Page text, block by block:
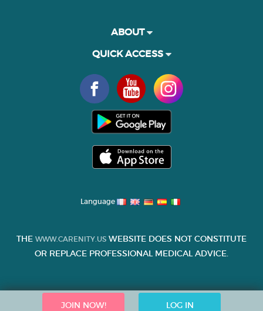
JOIN NOW! LOG IN
ABOUT
QUICK ACCESS
Language
THE WWW.CARENITY.US WEBSITE DOES NOT CONSTITUTE
OR REPLACE PROFESSIONAL MEDICAL ADVICE.